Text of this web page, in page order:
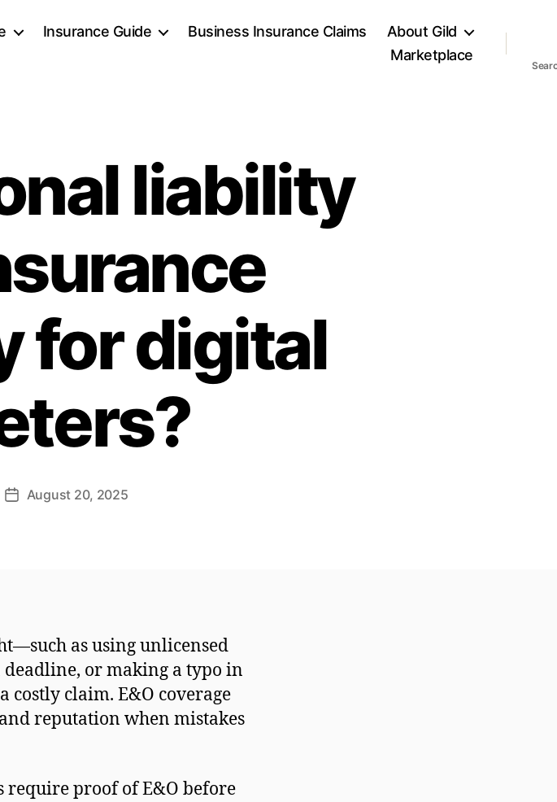
Insurance Guide Business Insurance Claims
About Gild
Marketplace
liability
for digital
PostAugust 20, 2025
as using unlicensed
deadline, or making a typo in
claim. E&O coverage
reputation when mistakes
require proof of E&O before